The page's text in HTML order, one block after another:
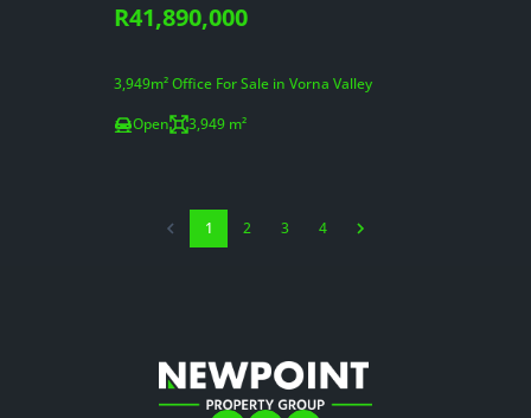
R41,890,000
3,949m² Office For Sale in Vorna Valley
Open
3,949 m²
1 2 3 4